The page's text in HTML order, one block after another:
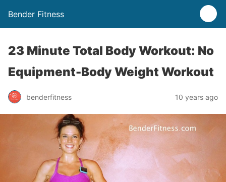
Bender Fitness
23 Minute Total Body Workout: No
Equipment-Body Weight Workout
benderfitness 10 years ago